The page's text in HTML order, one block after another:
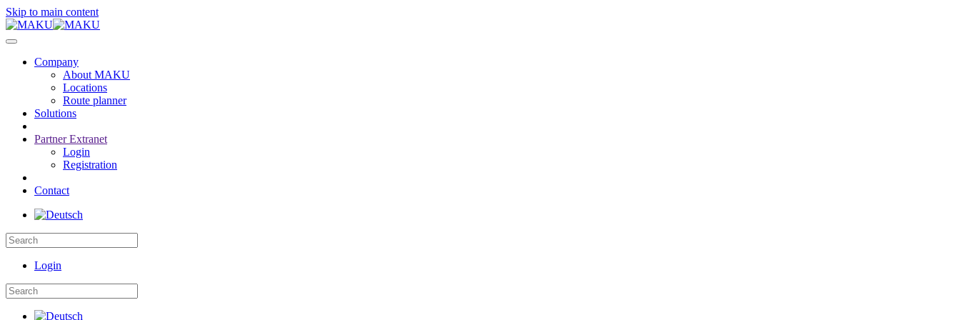
Skip to main content
Company
About MAKU
Locations
Route planner
Solutions
Partner Extranet
Login
Registration
Contact
Login